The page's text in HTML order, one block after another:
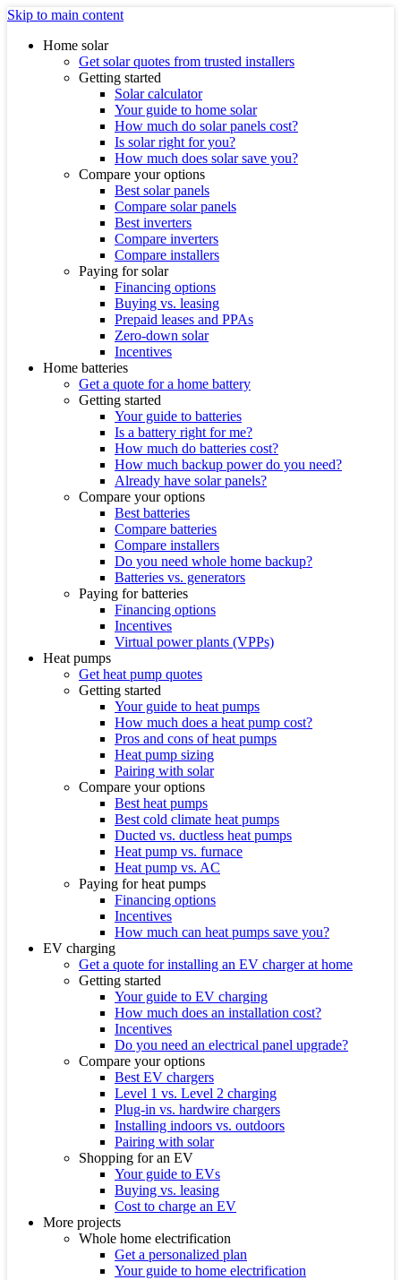
Skip to main content
Home solar
Get solar quotes from trusted installers
Getting started
Solar calculator
Your guide to home solar
How much do solar panels cost?
Is solar right for you?
How much does solar save you?
Compare your options
Best solar panels
Compare solar panels
Best inverters
Compare inverters
Compare installers
Paying for solar
Financing options
Buying vs. leasing
Prepaid leases and PPAs
Zero-down solar
Incentives
Home batteries
Get a quote for a home battery
Getting started
Your guide to batteries
Is a battery right for me?
How much do batteries cost?
How much backup power do you need?
Already have solar panels?
Compare your options
Best batteries
Compare batteries
Compare installers
Do you need whole home backup?
Batteries vs. generators
Paying for batteries
Financing options
Incentives
Virtual power plants (VPPs)
Heat pumps
Get heat pump quotes
Getting started
Your guide to heat pumps
How much does a heat pump cost?
Pros and cons of heat pumps
Heat pump sizing
Pairing with solar
Compare your options
Best heat pumps
Best cold climate heat pumps
Ducted vs. ductless heat pumps
Heat pump vs. furnace
Heat pump vs. AC
Paying for heat pumps
Financing options
Incentives
How much can heat pumps save you?
EV charging
Get a quote for installing an EV charger at home
Getting started
Your guide to EV charging
How much does an installation cost?
Incentives
Do you need an electrical panel upgrade?
Compare your options
Best EV chargers
Level 1 vs. Level 2 charging
Plug-in vs. hardwire chargers
Installing indoors vs. outdoors
Pairing with solar
Shopping for an EV
Your guide to EVs
Buying vs. leasing
Cost to charge an EV
More projects
Whole home electrification
Get a personalized plan
Your guide to home electrification